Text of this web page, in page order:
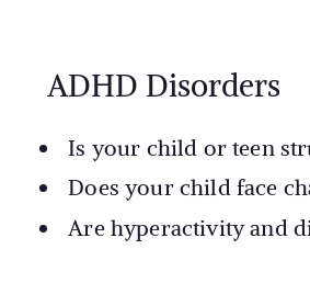
ADHD Disorders
Is your child or teen
Does your child face
Are hyperactivity and